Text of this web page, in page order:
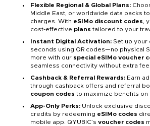
Flexible Regional & Global Plans:
Middle East, or worldwide data packs
charges. With eSIMo discount codes ,
cost-effective plans tailored to your
Instant Digital Activation: Set up your
seconds using QR codes—no physical
more with our special eSIMo voucher
seamless connectivity without extra
Cashback & Referral Rewards: Earn
through cashback offers and referral
coupon codes to maximize benefits on
App-Only Perks: Unlock exclusive
credits by redeeming eSIMo codes
mobile app. QYUBIC’s voucher codes